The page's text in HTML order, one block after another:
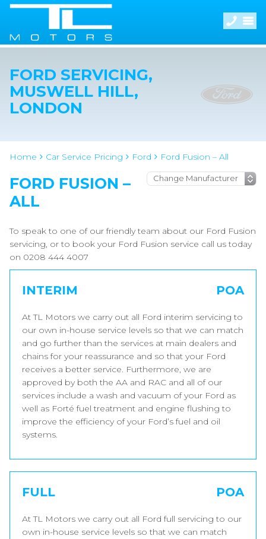
FORD SERVICING,
MUSWELL HILL,
LONDON
Home Car Service Pricing Ford Ford Fusion – All
FORD FUSION –
ALL
To speak to one of our friendly team about our Ford Fusion
servicing, or to book your Ford Fusion service call us today
on 0208 444 4007
INTERIM POA
At TL Motors we carry out all Ford interim servicing to
our own in-house service levels so that we can match
and go further than the services at main dealers and
chains for your reassurance and so that your Ford
receives a better service. Furthermore, we are
approved by both the AA and RAC and all of our
services include a wash and vacuum of your Ford as
well as Forté fuel treatment and engine flushing to
improve the efficiency of your Ford’s fuel and oil
systems.
FULL POA
At TL Motors we carry out all Ford full servicing to our
own in-house service levels so that we can match